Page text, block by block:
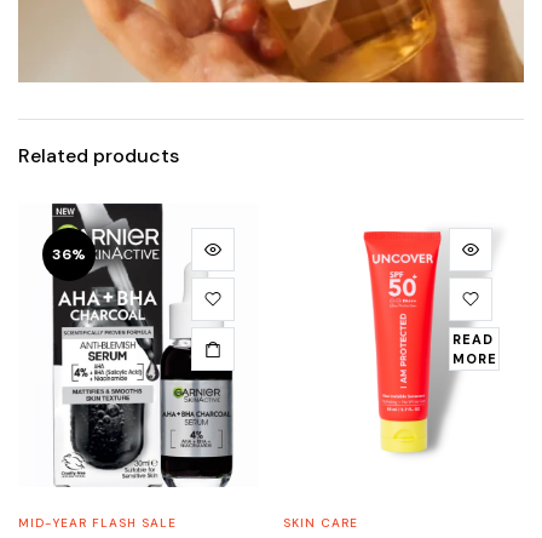
Related products
36%
MID-YEAR FLASH SALE
READ
MORE
SKIN CARE